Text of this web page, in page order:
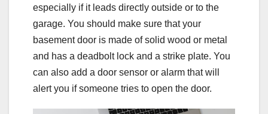
especially if it leads directly outside or to the
garage. You should make sure that your
basement door is made of solid wood or metal
and has a deadbolt lock and a strike plate. You
can also add a door sensor or alarm that will
alert you if someone tries to open the door.